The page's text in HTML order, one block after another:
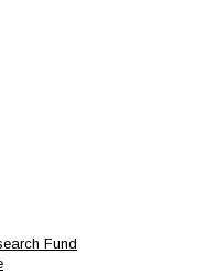
Fund